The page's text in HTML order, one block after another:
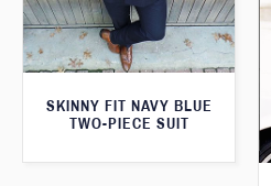
SKINNY FIT NAVY BLUE
TWO-PIECE SUIT